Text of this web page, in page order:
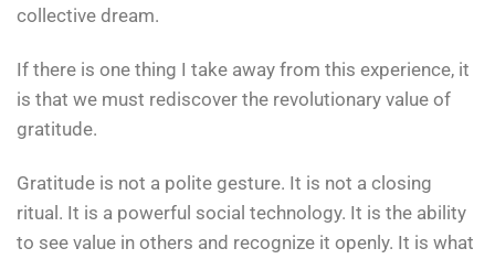
collective dream.
If there is one thing I take away from this experience, it
is that we must rediscover the revolutionary value of
gratitude.
Gratitude is not a polite gesture. It is not a closing
ritual. It is a powerful social technology. It is the ability
to see value in others and recognize it openly. It is what